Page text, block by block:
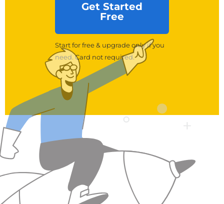
Get Started
Free
Start for free & upgrade only if you
need. Card not required.